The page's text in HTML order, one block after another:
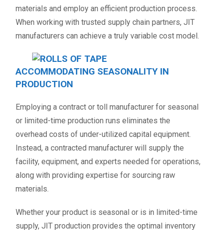
materials and employ an efficient production process.
When working with trusted supply chain partners, JIT
manufacturers can achieve a truly variable cost model.
ACCOMMODATING SEASONALITY IN
PRODUCTION
Employing a contract or toll manufacturer for seasonal
or limited-time production runs eliminates the
overhead costs of under-utilized capital equipment.
Instead, a contracted manufacturer will supply the
facility, equipment, and experts needed for operations,
along with providing expertise for sourcing raw
materials.
Whether your product is seasonal or is in limited-time
supply, JIT production provides the optimal inventory